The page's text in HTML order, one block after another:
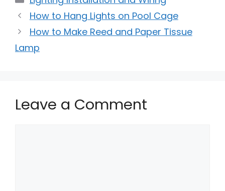
How to Hang Lights on Pool Cage
How to Make Reed and Paper Tissue
Lamp
Leave a Comment